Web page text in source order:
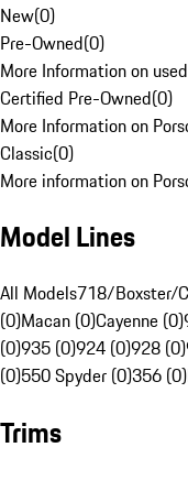
New(0)
Pre-Owned(0)
More Information on
Certified Pre-Owned(0)
More Information on
Classic(0)
More information on
Model Lines
All Models718/Boxster/
(0)Macan (0)Cayenne (0)
(0)935 (0)924 (0)928 (0)
(0)550 Spyder (0)356 (0)
Trims